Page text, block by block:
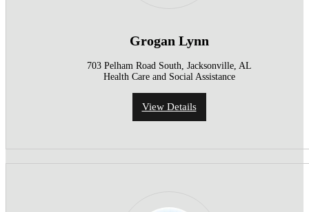
Grogan Lynn
703 Pelham Road South, Jacksonville, AL
Health Care and Social Assistance
View Details